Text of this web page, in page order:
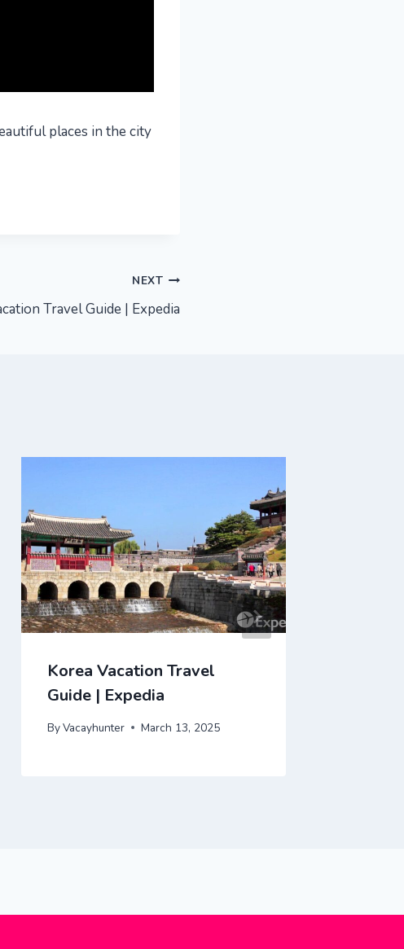
places in the city
NEXT
Travel Guide | Expedia
Korea Vacation Travel
Guide | Expedia
ByVacayhunter March 13, 2025